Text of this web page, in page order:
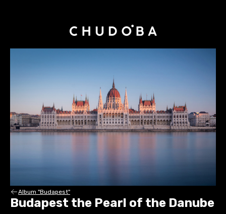
Album "Budapest"
Budapest the Pearl of the Danube